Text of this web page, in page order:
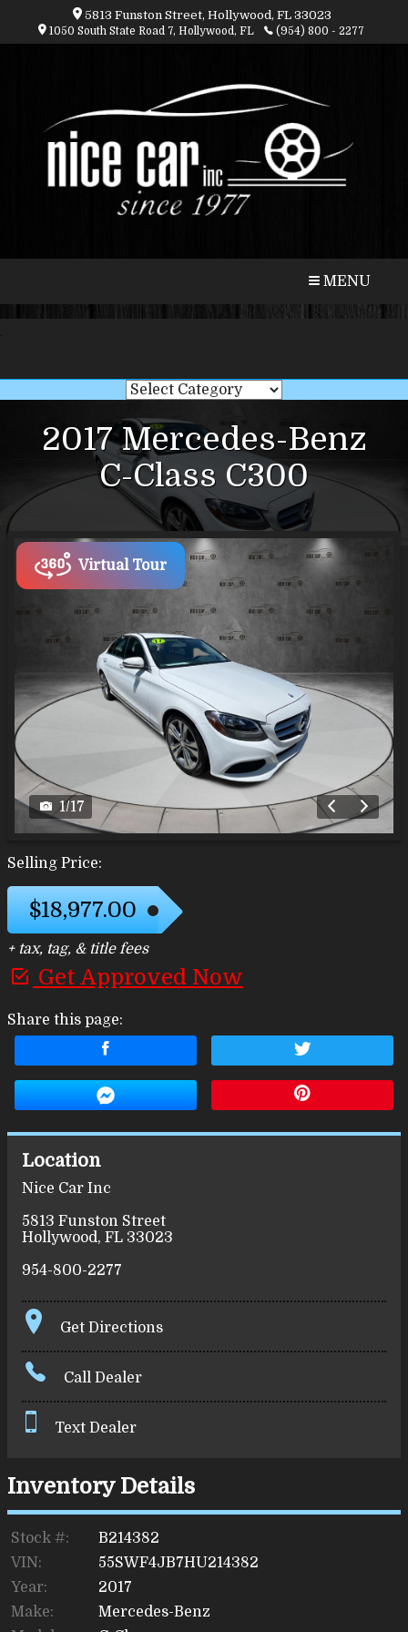
5813 Funston Street, Hollywood, FL 33023
1050 South State Road 7, Hollywood, FL (954) 800 - 2277
MENU
2017 Mercedes-Benz
C-Class C300
1/17
Virtual Tour
Selling Price:
$18,977.00
+ tax, tag, & title fees
Get Approved Now
Share this page:
Location
Nice Car Inc
5813 Funston Street
Hollywood, FL 33023
954-800-2277
Get Directions
Call Dealer
Text Dealer
Inventory Details
Stock #:
B214382
VIN:
55SWF4JB7HU214382
Year:
2017
Make:
Mercedes-Benz